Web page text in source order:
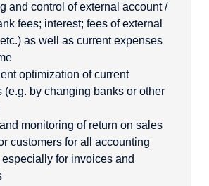
and control of external account /
fees; interest; fees of external
as well as current expenses
optimization of current
(e.g. by changing banks or other
monitoring of return on sales
customers for all accounting
for invoices and